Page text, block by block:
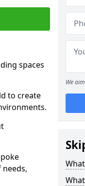
spaces
to create
We